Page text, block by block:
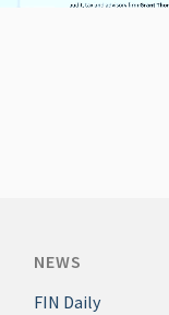
NEWS
FIN Daily